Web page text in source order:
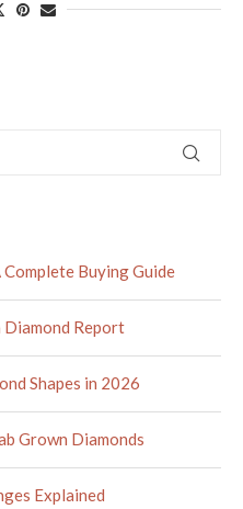
Buying Guide
Diamond Report
Shapes in 2026
Grown Diamonds
Explained